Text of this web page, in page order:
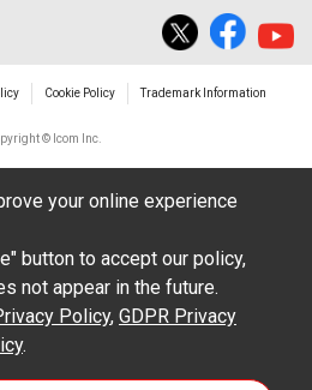
site. Icom Inc. accepts no
as a result of
User's.
specifications,
numbers were correct at
and sale of the product.
may have been made to
in such content.
Cookie Policy Trademark Information
© Icom Inc.
your online experience
button to accept our policy,
not appear in the future.
Policy, GDPR Privacy
.